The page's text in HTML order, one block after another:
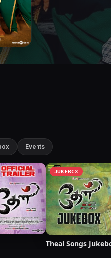
Events
JUKEBOX
Theal Songs